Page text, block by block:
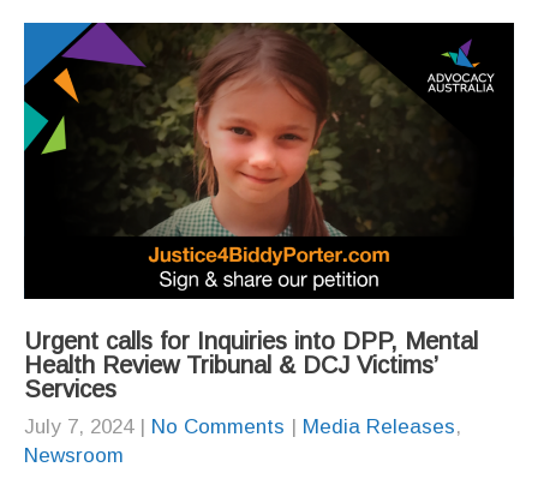
Urgent calls for Inquiries into DPP, Mental
Health Review Tribunal & DCJ Victims’
Services
July 7, 2024| No Comments | Media Releases,
Newsroom